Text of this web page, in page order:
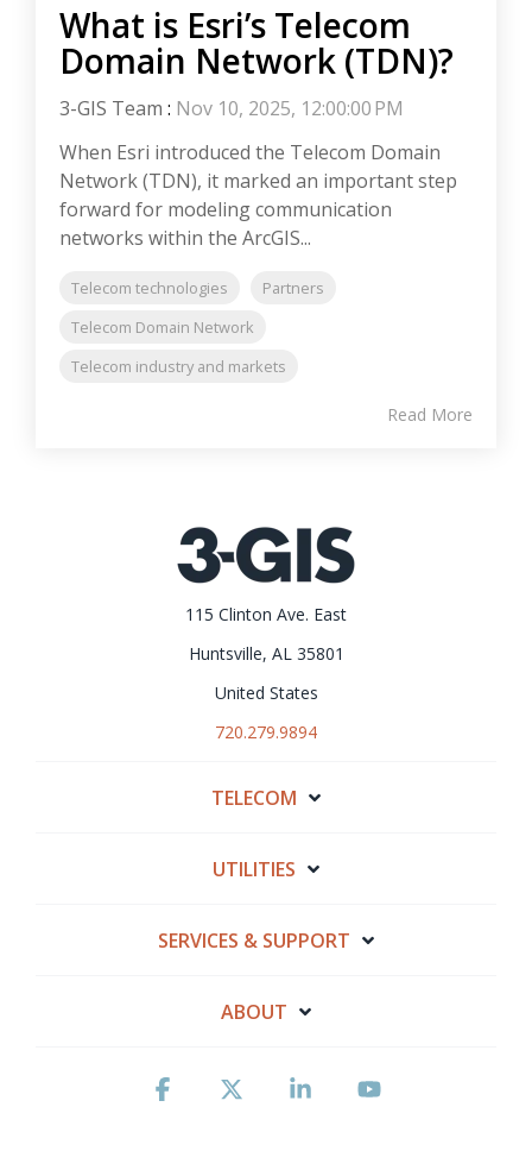
What is Esri’s Telecom
Domain Network (TDN)?
3-GIS Team : Nov 10, 2025, 12:00:00 PM
When Esri introduced the Telecom Domain
Network (TDN), it marked an important step
forward for modeling communication
networks within the ArcGIS...
Telecom technologies
Partners
Telecom Domain Network
Telecom industry and markets
Read More
115 Clinton Ave. East
Huntsville, AL 35801
United States
720.279.9894
TELECOM
UTILITIES
SERVICES & SUPPORT
ABOUT
Facebook Linkedin